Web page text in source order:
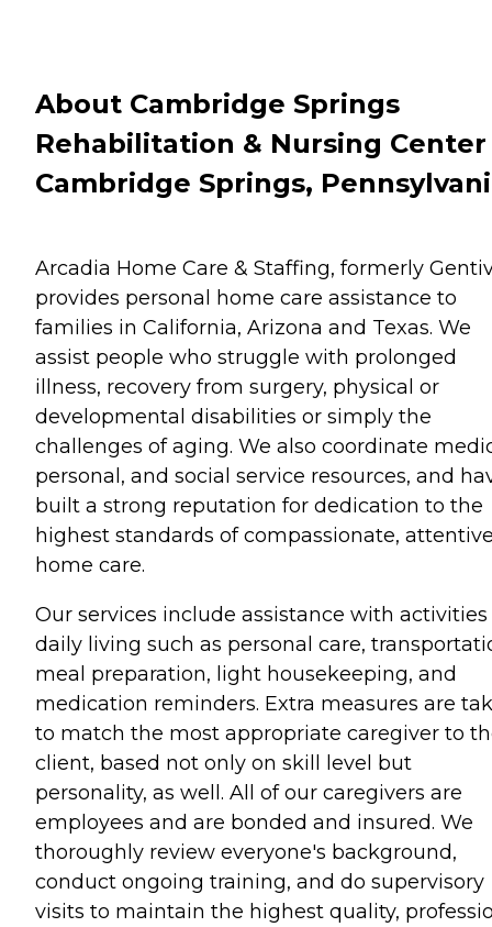
About Cambridge Springs
Rehabilitation & Nursing
Cambridge Springs,
Arcadia Home Care & Staffing, formerly
provides personal home care assistance to
families in California, Arizona and Texas. We
assist people who struggle with prolonged
illness, recovery from surgery, physical or
developmental disabilities or simply the
challenges of aging. We also coordinate
personal, and social service resources, and
built a strong reputation for dedication to the
highest standards of compassionate,
home care.
Our services include assistance with activities
daily living such as personal care,
meal preparation, light housekeeping, and
medication reminders. Extra measures are
to match the most appropriate caregiver to
client, based not only on skill level but
personality, as well. All of our caregivers are
employees and are bonded and insured. We
thoroughly review everyone's background,
conduct ongoing training, and do supervisory
visits to maintain the highest quality,